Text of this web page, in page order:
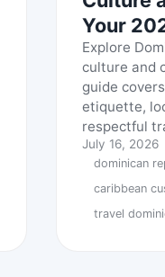
Your
Explore
culture and
guide
etiquette,
respectful
July 16, 2026
dominican
caribbean
travel